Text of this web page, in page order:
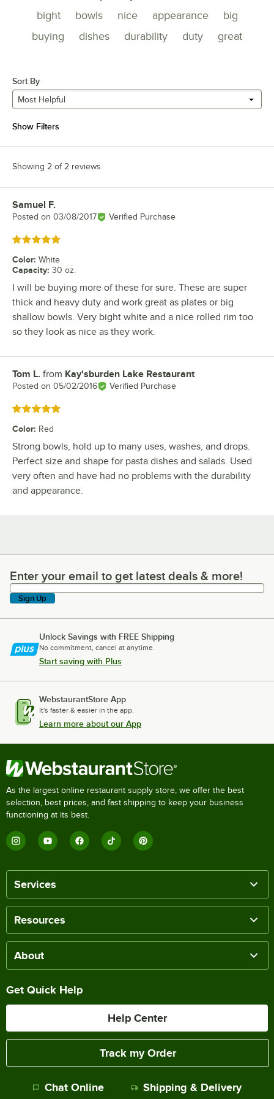
bight bowls nice appearance
big
buying
dishes durability duty great
Sort By
Most Helpful
Show Filters
Showing 2 of 2 reviews
Review by
Samuel F.
Posted on 03/08/2017 Verified Purchase
Rated 5 out of 5 stars
Color: White
Capacity: 30 oz.
I will be buying more of these for sure. These are super
thick and heavy duty and work great as plates or big
shallow bowls. Very bight white and a nice rolled rim too
so they look as nice as they work.
Review by
Tom L. from Kay'sburden Lake Restaurant
Posted on 05/02/2016 Verified Purchase
Rated 5 out of 5 stars
Color: Red
Strong bowls, hold up to many uses, washes, and drops.
Perfect size and shape for pasta dishes and salads. Used
very often and have had no problems with the durability
and appearance.
Enter your email to get latest deals & more!
Enter your email to get latest deals & more!
Sign Up
Unlock Savings with FREE Shipping
No commitment, cancel at anytime.
Start saving with Plus
WebstaurantStore App
It's faster & easier in the app.
Learn more about our App
As the largest online restaurant supply store, we offer the best
selection, best prices, and fast shipping to keep your business
functioning at its best.
Services
Resources
About
Get Quick Help
Help Center
Track my Order
Chat Online Shipping & Delivery